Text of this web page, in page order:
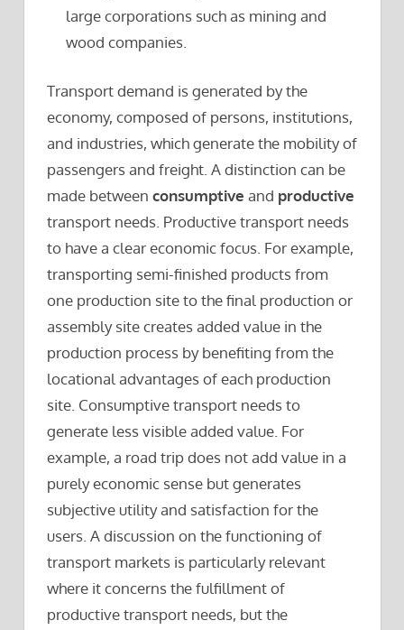
large corporations such as mining and
wood companies.
Transport demand is generated by the
economy, composed of persons, institutions,
and industries, which generate the mobility of
passengers and freight. A distinction can be
made between consumptive and productive
transport needs. Productive transport needs
to have a clear economic focus. For example,
transporting semi-finished products from
one production site to the final production or
assembly site creates added value in the
production process by benefiting from the
locational advantages of each production
site. Consumptive transport needs to
generate less visible added value. For
example, a road trip does not add value in a
purely economic sense but generates
subjective utility and satisfaction for the
users. A discussion on the functioning of
transport markets is particularly relevant
where it concerns the fulfillment of
productive transport needs, but the